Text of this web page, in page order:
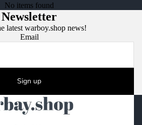
No items found
Newsletter
latest warboy.shop news!
Email
Sign up